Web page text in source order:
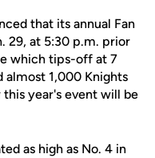
that its annual Fan
29, at 5:30 p.m. prior
which tips-off at 7
almost 1,000 Knights
year's event will be
as high as No. 4 in